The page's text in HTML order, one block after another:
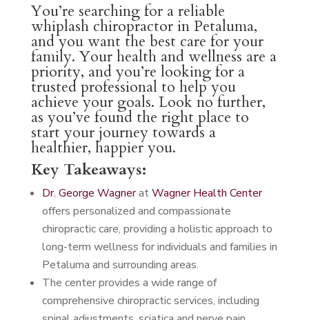
You’re searching for a reliable
whiplash chiropractor in Petaluma,
and you want the best care for your
family. Your health and wellness are a
priority, and you’re looking for a
trusted professional to help you
achieve your goals. Look no further,
as you’ve found the right place to
start your journey towards a
healthier, happier you.
Key Takeaways:
Dr. George WagneratWagner Health Center
offers personalized and compassionate
chiropractic care, providing a holistic approach to
long-term wellness for individuals and families in
Petaluma and surrounding areas.
The center provides a wide range of
comprehensive chiropractic services, including